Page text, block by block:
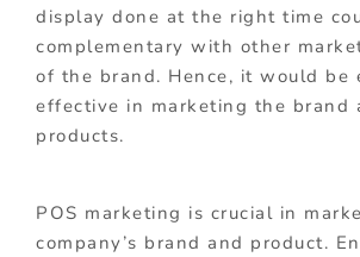
display done at the right time
complementary with other
of the brand. Hence, it would be
effective in marketing the brand
products.
POS marketing is crucial in
company’s brand and product.